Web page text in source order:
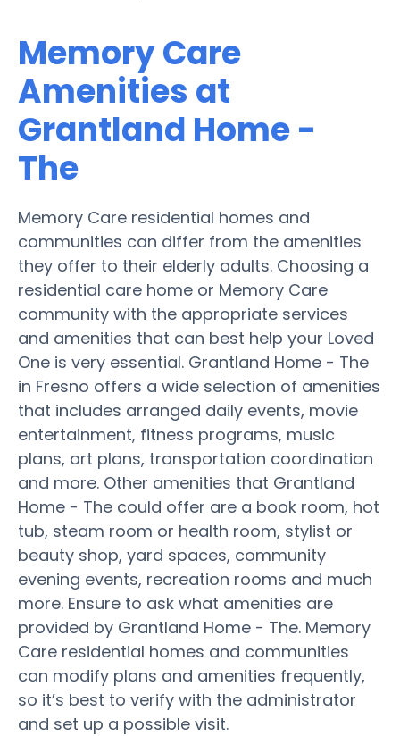
Memory Care
Amenities at
Grantland Home -
The
Memory Care residential homes and
communities can differ from the amenities
they offer to their elderly adults. Choosing a
residential care home or Memory Care
community with the appropriate services
and amenities that can best help your Loved
One is very essential. Grantland Home - The
in Fresno offers a wide selection of amenities
that includes arranged daily events, movie
entertainment, fitness programs, music
plans, art plans, transportation coordination
and more. Other amenities that Grantland
Home - The could offer are a book room, hot
tub, steam room or health room, stylist or
beauty shop, yard spaces, community
evening events, recreation rooms and much
more. Ensure to ask what amenities are
provided by Grantland Home - The. Memory
Care residential homes and communities
can modify plans and amenities frequently,
so it’s best to verify with the administrator
and set up a possible visit.